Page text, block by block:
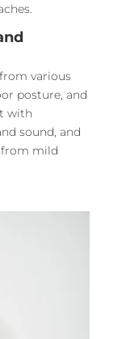
various
posture, and
with
sound, and
from mild